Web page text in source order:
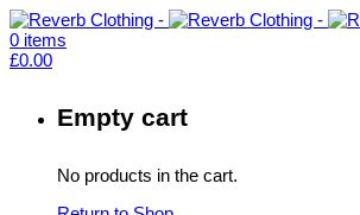
0 items
£0.00
Empty cart
No products in the cart.